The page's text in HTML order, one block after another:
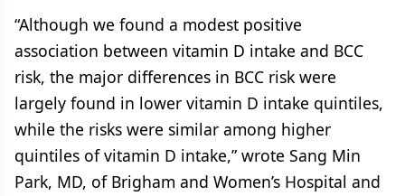
“Although we found a modest positive
association between vitamin D intake and BCC
risk, the major differences in BCC risk were
largely found in lower vitamin D intake quintiles,
while the risks were similar among higher
quintiles of vitamin D intake,” wrote Sang Min
Park, MD, of Brigham and Women’s Hospital and